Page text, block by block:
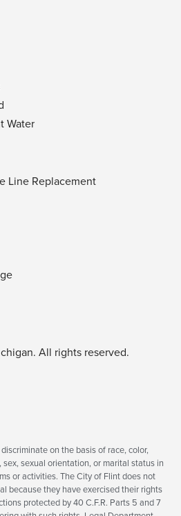
Water
Line Replacement
All rights reserved.
on the basis of race, color,
sexual orientation, or marital status in
or activities. The City of Flint does not
because they have exercised their rights
protected by 40 C.F.R. Parts 5 and 7